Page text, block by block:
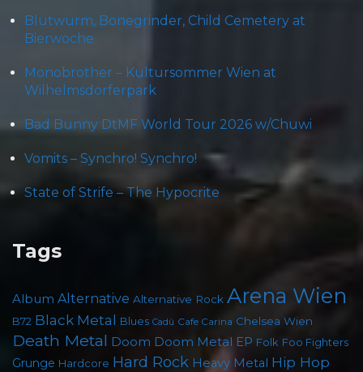
Blütwürm, Bonegrinder, Child Cemetery at
Bierwoche
Monobrother – Kultursommer Wien at
Wilhelmsdorferpark
Bad Bunny DtMF World Tour 2026 w/Chuwi
Vomits – Synchro! Synchro!
State of Strife – The Hypocrite
Tags
Album Alternative Alternative Rock Arena Wien
B72 Black Metal Blues Cadû Cafe Carina Chelsea Wien
Death Metal Doom Doom Metal EP Folk Foo Fighters
Grunge Hardcore Hard Rock Heavy Metal Hip Hop